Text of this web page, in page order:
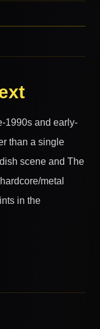
1990s and early-
than a single
scene and The
metal
in the